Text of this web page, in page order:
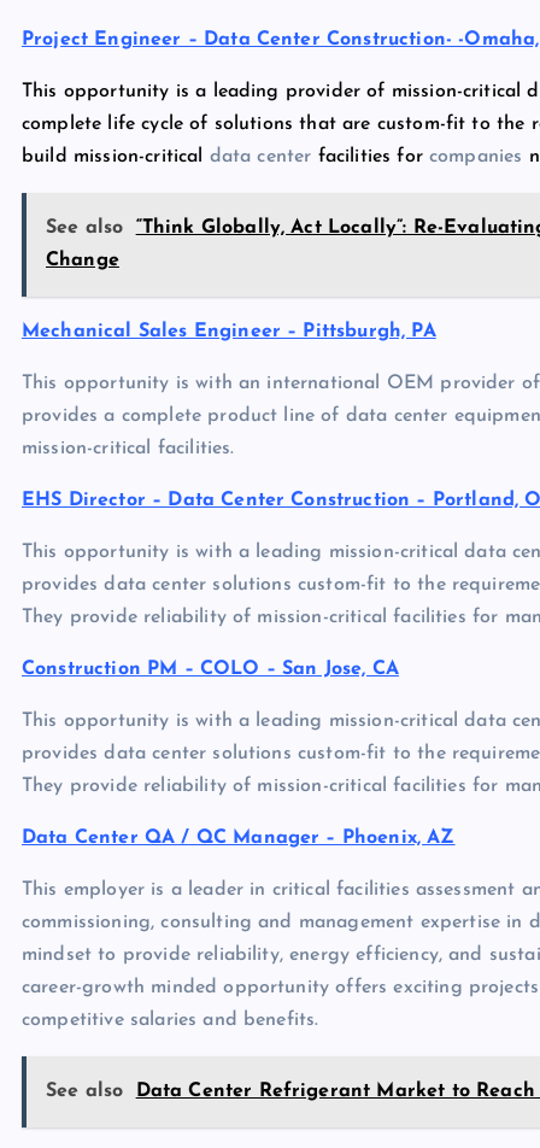
Project Engineer – Data Center Construction- -
This opportunity is a leading provider of mission-critical
complete life cycle of solutions that are custom-fit to the
build mission-critical data center facilities forcompanies
See also
“Think Globally, Act Locally”: Re-
Change
Mechanical Sales Engineer – Pittsburgh, PA
This opportunity is with an international OEM provider
provides a complete product line of data center
mission-critical facilities.
EHS Director – Data Center Construction – Portland,
This opportunity is with a leading mission-critical data
provides data center solutions custom-fit to the
They provide reliability of mission-critical facilities for
Construction PM – COLO – San Jose, CA
This opportunity is with a leading mission-critical data
provides data center solutions custom-fit to the
They provide reliability of mission-critical facilities for
Data Center QA / QC Manager – Phoenix, AZ
This employer is a leader in critical facilities assessment
commissioning, consulting and management expertise
mindset to provide reliability, energy efficiency, and
career-growth minded opportunity offers exciting
competitive salaries and benefits.
See also Data Center Refrigerant Market to Reach